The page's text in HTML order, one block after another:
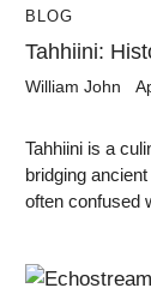
BLOG
Tahhiini:
William John
Tahhiini is a
bridging
often confused